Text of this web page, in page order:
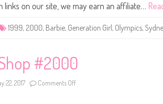
B
b
0
y
links on our site, we may earn an affiliate…
1999, 2000, Barbie, Generation Girl, Olympics,
#2000
22, 2017 Comments Off